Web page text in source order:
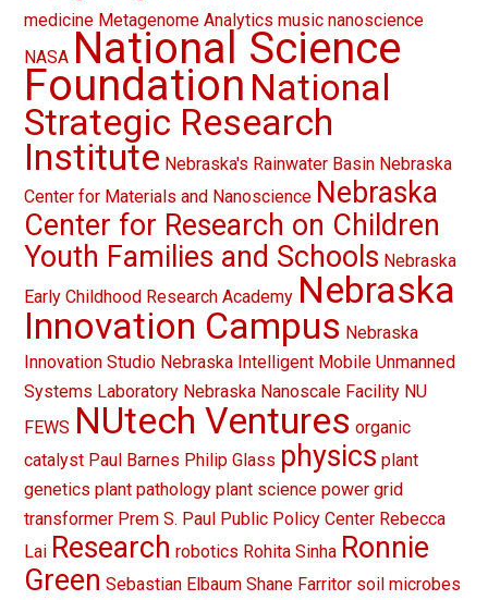
medicine Metagenome Analytics music nanoscience
NASA National Science
Foundation National
Strategic Research
Institute Nebraska's Rainwater Basin Nebraska
Center for Materials and Nanoscience Nebraska
Center for Research on Children
Youth Families and Schools Nebraska
Early Childhood Research Academy Nebraska
Innovation Campus Nebraska
Innovation Studio Nebraska Intelligent Mobile Unmanned
Systems Laboratory Nebraska Nanoscale Facility NU
FEWS NUtech Ventures organic
catalyst Paul Barnes Philip Glass physics plant
genetics plant pathology plant science power grid
transformer Prem S. Paul Public Policy Center Rebecca
Lai Research robotics Rohita Sinha Ronnie
Green Sebastian Elbaum Shane Farritor soil microbes